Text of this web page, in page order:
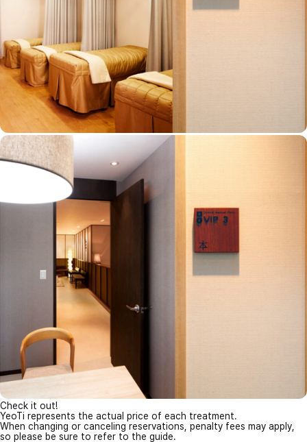
Check it out!
YeoTi represents the actual price of each treatment.
When changing or canceling reservations, penalty fees may apply,
so please be sure to refer to the guide.